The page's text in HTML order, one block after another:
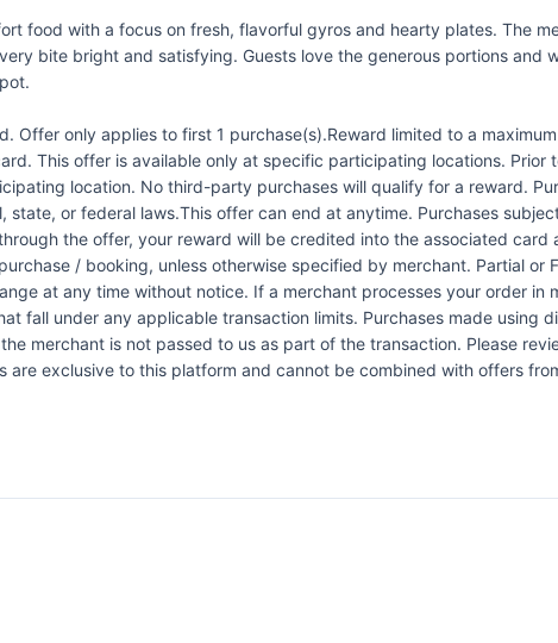
food with a focus on fresh, flavorful gyros and hearty plates. The
bite bright and satisfying. Guests love the generous portions and
Offer only applies to first 1 purchase(s).Reward limited to a
This offer is available only at specific participating locations. Prior
location. No third-party purchases will qualify for a reward.
or federal laws.This offer can end at anytime. Purchases
the offer, your reward will be credited into the associated
/ booking, unless otherwise specified by merchant. Partial or
at any time without notice. If a merchant processes your order in
fall under any applicable transaction limits. Purchases made using
merchant is not passed to us as part of the transaction. Please
are exclusive to this platform and cannot be combined with offers